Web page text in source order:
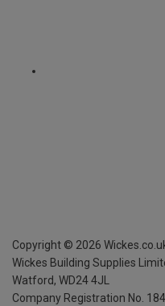
Copyright © 2026
Wickes Building Supplies
Watford, WD24 4JL
Company Registration No.